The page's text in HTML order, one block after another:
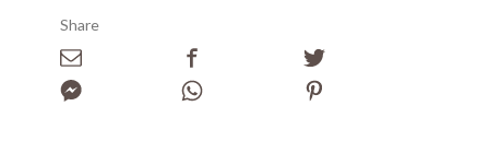
Share